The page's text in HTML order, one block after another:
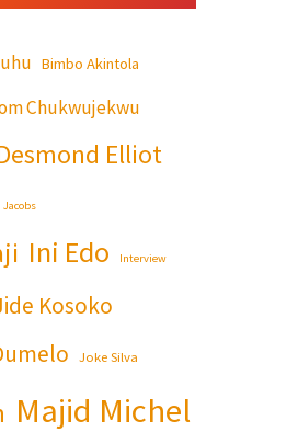
Bimbo Akintola
Chukwujekwu
Elliot
Jacobs
Ini Edo Interview
Kosoko
Joke Silva
Majid Michel